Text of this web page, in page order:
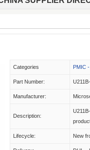
Categories PMIC
Part Number:
Manufacturer:
Description:
Lifecycle: New